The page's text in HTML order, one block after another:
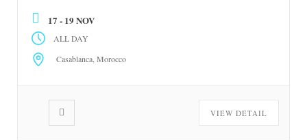
across the […]
17 - 19 NOV
ALL DAY
Casablanca, Morocco
VIEW DETAIL